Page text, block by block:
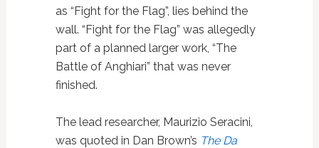
as “Fight for the Flag”, lies behind the
wall. “Fight for the Flag” was allegedly
part of a planned larger work, “The
Battle of Anghiari” that was never
finished.
The lead researcher, Maurizio Seracini,
was quoted in Dan Brown’s The Da